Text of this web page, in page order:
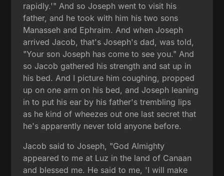
rapidly.'" And so Joseph went to visit his
father, and he took with him his two sons
Manasseh and Ephraim. And when Joseph
arrived Jacob, that's Joseph's dad, was told,
"Your son Joseph has come to see you." And
so Jacob gathered his strength and sat up in
his bed. And I picture him coughing, propped
up on one arm on his bed, and Joseph leaning
in to put his ear by his father's trembling lips
as he kind of wheezes out one last secret that
he's apparently never told anyone before.
Jacob said to Joseph, "God Almighty
appeared to me at Luz in the land of Canaan
and blessed me. He said to me, 'I will make